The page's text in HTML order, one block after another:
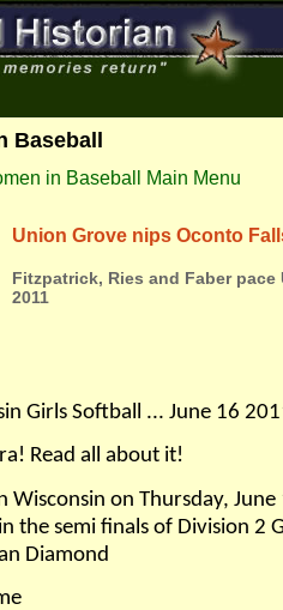
Baseball
in Baseball Main Menu
Union Grove nips Oconto
Fitzpatrick, Ries and Faber
2011
Girls Softball ... June 16
Read all about it!
Wisconsin on Thursday,
the semi finals of Division 2
Diamond